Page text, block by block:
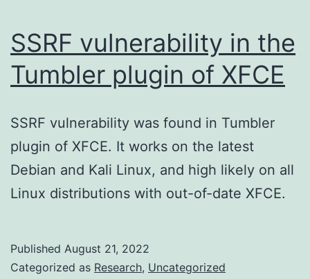
SSRF vulnerability in the
Tumbler plugin of XFCE
SSRF vulnerability was found in Tumbler
plugin of XFCE. It works on the latest
Debian and Kali Linux, and high likely on all
Linux distributions with out-of-date XFCE.
Published August 21, 2022
Categorized as Research, Uncategorized